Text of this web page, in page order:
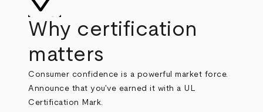
Why certification
matters
Consumer confidence is a powerful market force.
Announce that you've earned it with a UL
Certification Mark.